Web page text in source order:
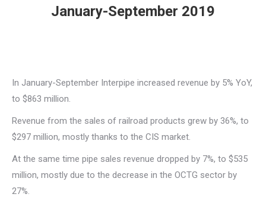
January-September 2019
In January-September Interpipe increased revenue by 5% YoY,
to $863 million.
Revenue from the sales of railroad products grew by 36%, to
$297 million, mostly thanks to the CIS market.
At the same time pipe sales revenue dropped by 7%, to $535
million, mostly due to the decrease in the OCTG sector by
27%.